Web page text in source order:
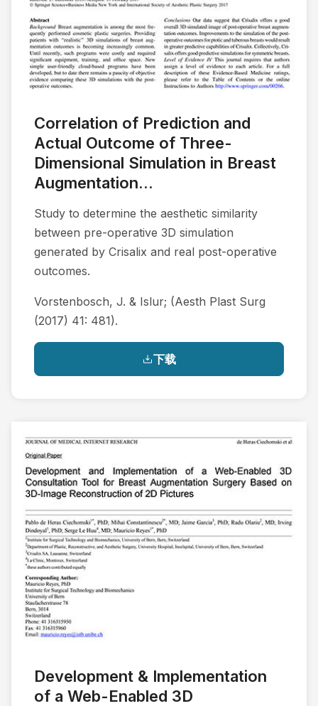
Correlation of Prediction and
Actual Outcome of Three-
Dimensional Simulation in Breast
Augmentation...
Study to determine the aesthetic similarity
between pre-operative 3D simulation
generated by Crisalix and real post-operative
outcomes.
Vorstenbosch, J. & Islur; (Aesth Plast Surg
(2017) 41: 481).
下载
Development & Implementation
of a Web-Enabled 3D